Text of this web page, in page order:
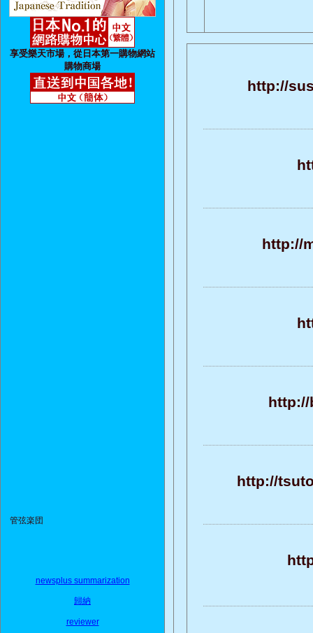
享受樂天市場，從日本第一購物網站
購物商場
管弦楽団
newsplus summarization
歸納
reviewer
http://
http://
http://
http://